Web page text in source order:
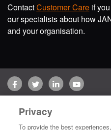
ContactCustomer Care if
our specialists about how
and your organisation.
FacebookTwitterLinkedInYouTube
Copyright © 2026 Jane's Group UK
Privacy
To provide the best